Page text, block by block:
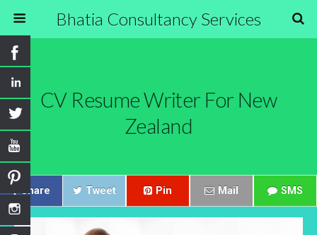
Bhatia Consultancy Services
CV Resume Writer For New
Zealand
Share Tweet Pin Mail SMS